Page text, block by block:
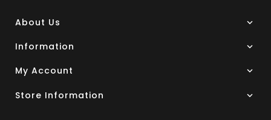
About Us
Information
My Account
Store Information